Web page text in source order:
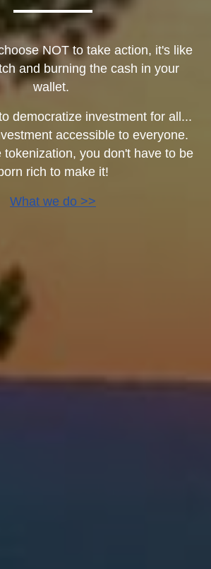
NOT to take action, it's like
and burning the cash in your
wallet.
democratize investment for all...
accessible to everyone.
tokenization, you don't have to be
rich to make it!
What we do >>